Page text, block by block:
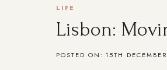
LIFE
Lisbon:
POSTED ON: 15TH